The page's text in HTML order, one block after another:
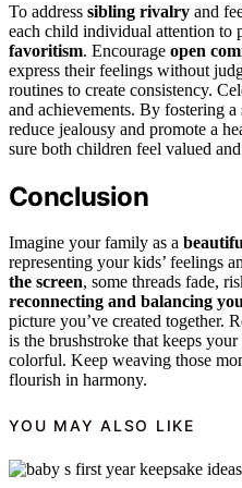
To address sibling rivalry and
each child individual attention to
favoritism. Encourage open
express their feelings without
routines to create consistency.
and achievements. By fostering
reduce jealousy and promote a
sure both children feel valued
Conclusion
Imagine your family as a
representing your kids’ feelings
the screen, some threads fade,
reconnecting and balancing
picture you’ve created together.
is the brushstroke that keeps
colorful. Keep weaving those
flourish in harmony.
YOU MAY ALSO LIKE